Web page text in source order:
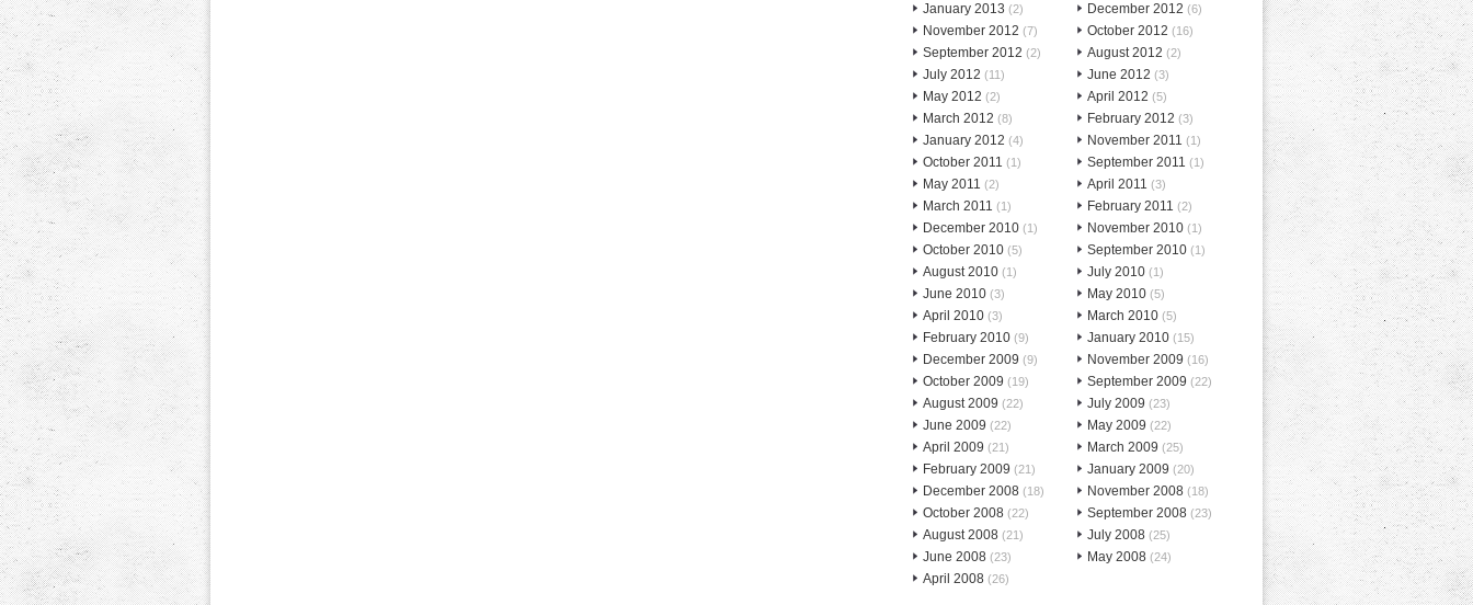
January 2013 (2) December 2012 (6)
November 2012 (7) October 2012 (16)
September 2012 (2) August 2012 (2)
July 2012 (11) June 2012 (3)
May 2012 (2) April 2012 (5)
March 2012 (8) February 2012 (3)
January 2012 (4) November 2011 (1)
October 2011 (1) September 2011 (1)
May 2011 (2) April 2011 (3)
March 2011 (1) February 2011 (2)
December 2010 (1) November 2010 (1)
October 2010 (5) September 2010 (1)
August 2010 (1) July 2010 (1)
June 2010 (3) May 2010 (5)
April 2010 (3) March 2010 (5)
February 2010 (9) January 2010 (15)
December 2009 (9) November 2009 (16)
October 2009 (19) September 2009 (22)
August 2009 (22) July 2009 (23)
June 2009 (22) May 2009 (22)
April 2009 (21) March 2009 (25)
February 2009 (21) January 2009 (20)
December 2008 (18) November 2008 (18)
October 2008 (22) September 2008 (23)
August 2008 (21) July 2008 (25)
June 2008 (23) May 2008 (24)
April 2008 (26)